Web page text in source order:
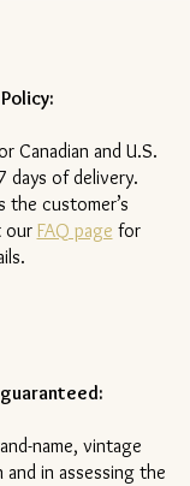
Canadian and U.S.
days of delivery.
the customer’s
our FAQ page for
name, vintage
in assessing the